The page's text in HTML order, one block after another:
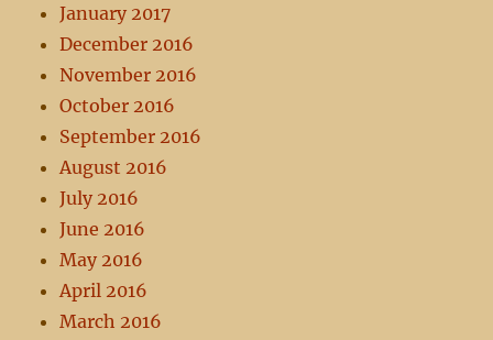
January 2017
December 2016
November 2016
October 2016
September 2016
August 2016
July 2016
June 2016
May 2016
April 2016
March 2016